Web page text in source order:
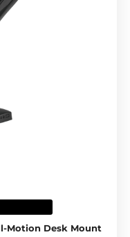
Motion Desk Mount